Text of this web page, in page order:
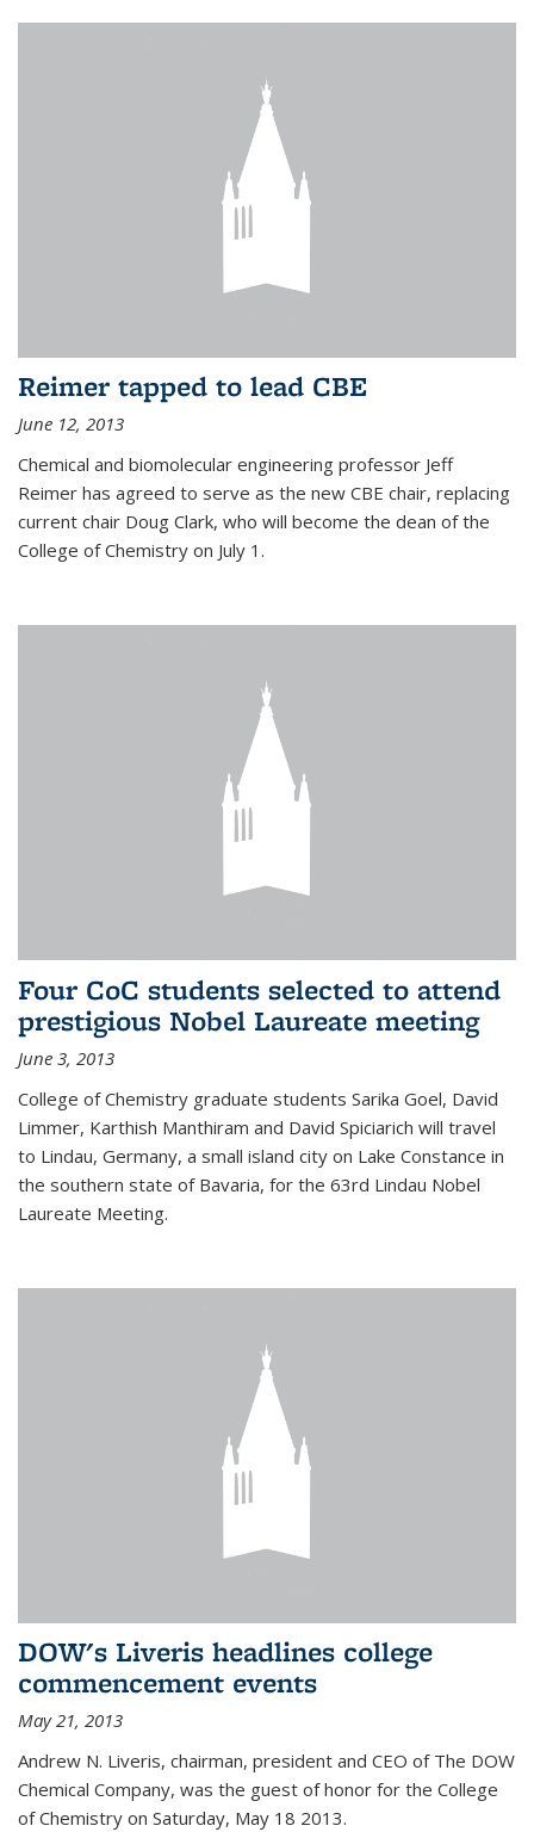
Reimer tapped to lead CBE
June 12, 2013
Chemical and biomolecular engineering professor Jeff
Reimer has agreed to serve as the new CBE chair, replacing
current chair Doug Clark, who will become the dean of the
College of Chemistry on July 1.
Four CoC students selected to attend
prestigious Nobel Laureate meeting
June 3, 2013
College of Chemistry graduate students Sarika Goel, David
Limmer, Karthish Manthiram and David Spiciarich will travel
to Lindau, Germany, a small island city on Lake Constance in
the southern state of Bavaria, for the 63rd Lindau Nobel
Laureate Meeting.
DOW's Liveris headlines college
commencement events
May 21, 2013
Andrew N. Liveris, chairman, president and CEO of The DOW
Chemical Company, was the guest of honor for the College
of Chemistry on Saturday, May 18 2013.